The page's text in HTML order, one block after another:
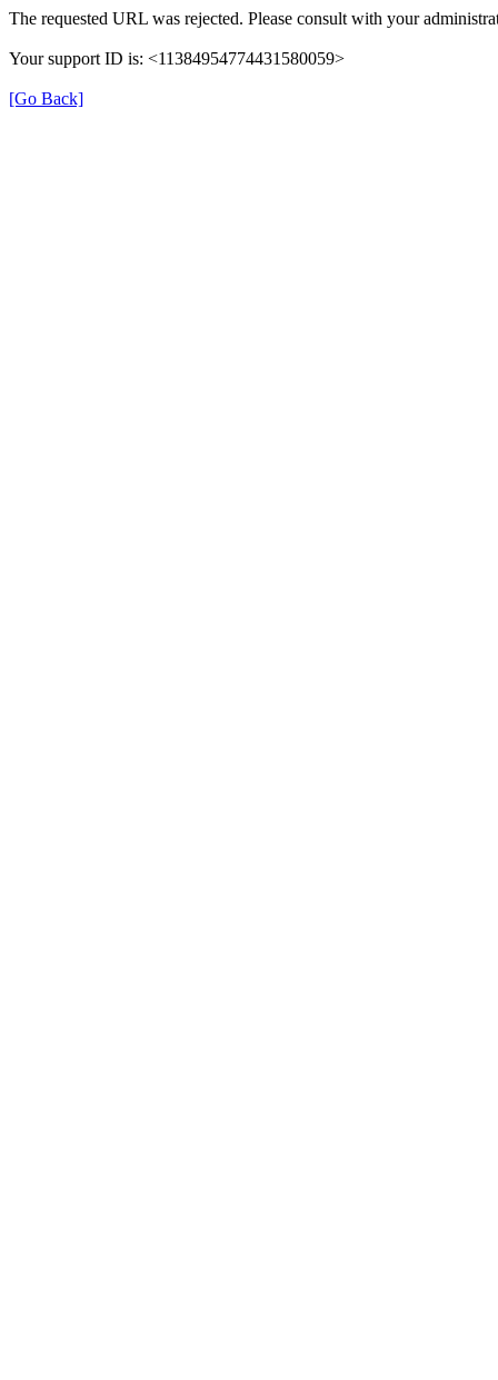
The requested URL was rejected. Please consult with your
Your support ID is: <11384954774431580059>
[Go Back]